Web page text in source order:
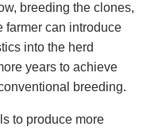
breeding the clones,
farmer can introduce
into the herd
years to achieve
breeding.
to produce more